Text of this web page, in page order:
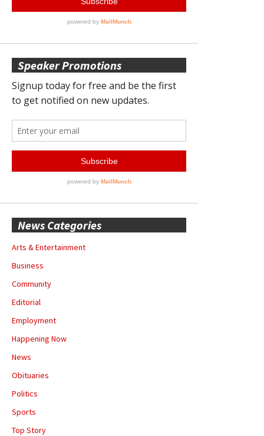
Speaker Promotions
News Categories
Arts & Entertainment
Business
Community
Editorial
Employment
Happening Now
News
Obituaries
Politics
Sports
Top Story